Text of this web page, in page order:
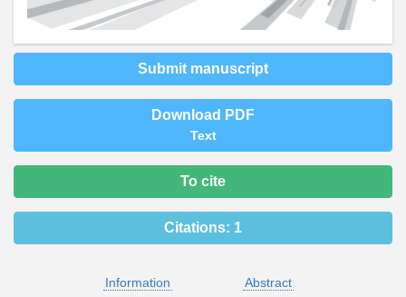
Submit manuscript
Download PDF
Text
To cite
Citations: 1
Information
Abstract